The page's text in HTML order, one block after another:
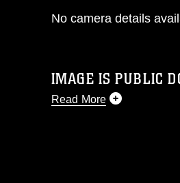
No camera details
IMAGE IS PUBLIC
Read More